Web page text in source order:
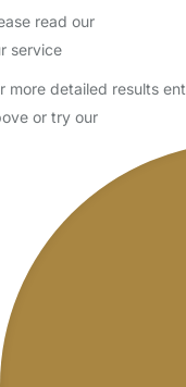
read our
service
more detailed results
or try our